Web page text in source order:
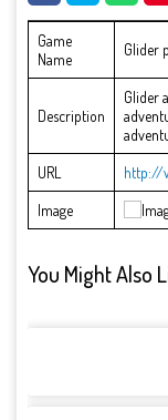
Game
Name
Glider
Description
Glider
URL
http://
Image
You Might Also